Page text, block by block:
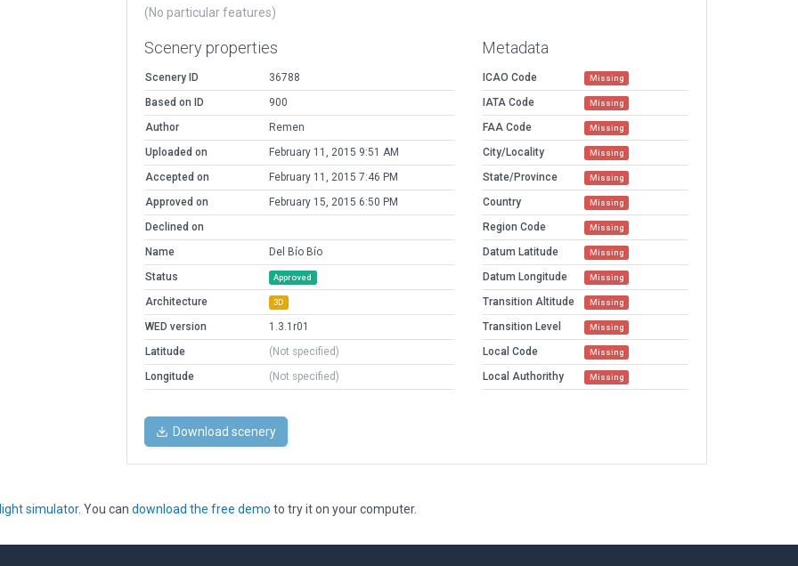
(No particular features)
Scenery properties
Scenery ID
36788
Based on ID
900
Author
Remen
Uploaded on
February 11, 2015 9:51 AM
Accepted on
February 11, 2015 7:46 PM
Approved on
February 15, 2015 6:50 PM
Declined on
Name
Del Bío Bío
Status
Approved
Architecture 3D
WED version
1.3.1r01
Latitude
(Not specified)
Longitude
(Not specified)
Metadata
ICAO Code Missing
IATA Code Missing
FAA Code Missing
City/Locality Missing
State/Province Missing
Country Missing
Region Code Missing
Datum Latitude Missing
Datum Longitude Missing
Transition Altitude Missing
Transition Level Missing
Local Code Missing
Local Authorithy Missing
Download scenery
simulator. You can download the free demo to try it on your computer.